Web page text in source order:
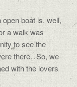
boat is, well,
a walk was
to see the
there. So, we
with the lovers